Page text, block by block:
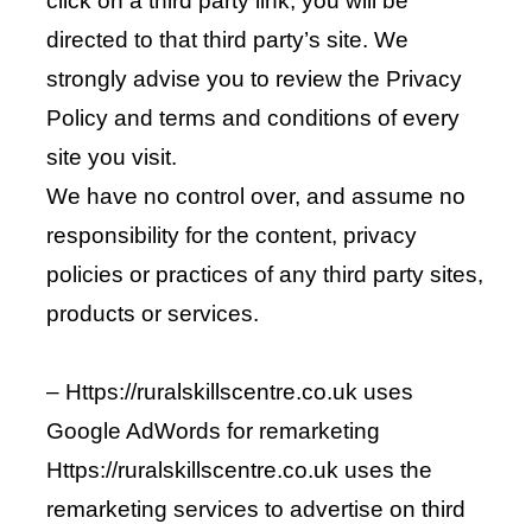
directed to that third party’s site. We
strongly advise you to review the Privacy
Policy and terms and conditions of every
site you visit.
We have no control over, and assume no
responsibility for the content, privacy
policies or practices of any third party sites,
products or services.
– Https://ruralskillscentre.co.uk uses
Google AdWords for remarketing
Https://ruralskillscentre.co.uk uses the
remarketing services to advertise on third